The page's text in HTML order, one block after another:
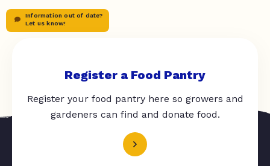
Information out of date?
Let us know!
Register a Food Pantry
Register your food pantry here so growers and
gardeners can find and donate food.